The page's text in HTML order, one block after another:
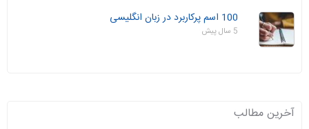
100 اسم پرکاربرد در زبان انگلیسی
5 سال پیش
آخرین مطالب